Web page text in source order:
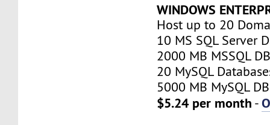
WINDOWS
Host up to 20
10 MS SQL Server
2000 MB MSSQL
20 MySQL
5000 MB MySQL
$5.24 per month -